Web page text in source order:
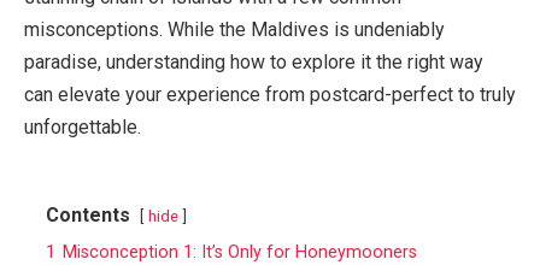
misconceptions. While the Maldives is undeniably
paradise, understanding how to explore it the right way
can elevate your experience from postcard-perfect to truly
unforgettable.
Contents hide
1
Misconception 1: It’s Only for Honeymooners